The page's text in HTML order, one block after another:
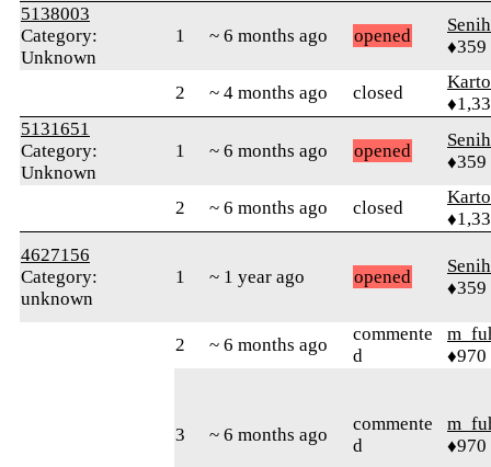
5138003
Category:
Unknown
1 ~ 6 months ago opened
♦359
2 ~ 4 months ago closed
5131651
Category:
Unknown
1 ~ 6 months ago opened
♦359
2 ~ 6 months ago closed
4627156
Category:
unknown
1 ~ 1 year ago opened
♦359
2 ~ 6 months ago
commente
d
♦970
3 ~ 6 months ago
commente
d
♦970